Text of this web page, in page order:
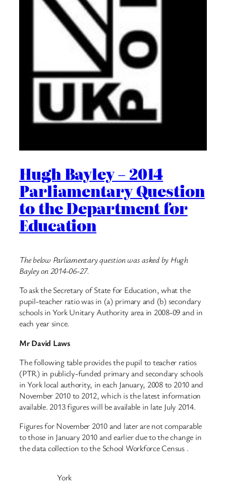
Hugh Bayley – 2014
Parliamentary Question
to the Department for
Education
The below Parliamentary question was asked by Hugh
Bayley on 2014-06-27.
To ask the Secretary of State for Education, what the
pupil-teacher ratio was in (a) primary and (b) secondary
schools in York Unitary Authority area in 2008-09 and in
each year since.
Mr David Laws
The following table provides the pupil to teacher ratios
(PTR) in publicly-funded primary and secondary schools
in York local authority, in each January, 2008 to 2010 and
November 2010 to 2012, which is the latest information
available. 2013 figures will be available in late July 2014.
Figures for November 2010 and later are not comparable
to those in January 2010 and earlier due to the change in
the data collection to the School Workforce Census .
York